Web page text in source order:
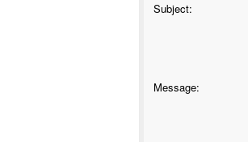
Subject:
Message: